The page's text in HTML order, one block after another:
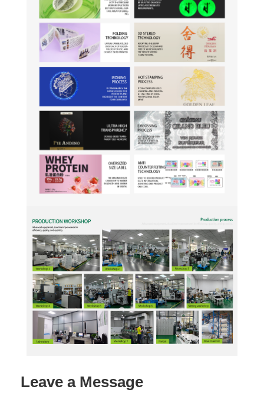
Leave a Message